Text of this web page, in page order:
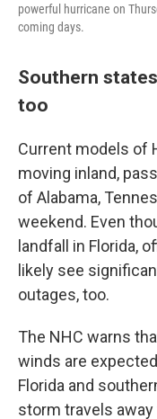
powerful hurricane on
coming days.
Southern
too
Current models of
moving inland,
of Alabama,
weekend. Even
landfall in Florida,
likely see
outages, too.
The NHC warns
winds are
Florida and
storm travels